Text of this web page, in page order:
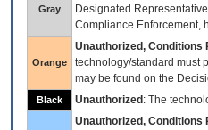
Gray
Designated
Compliance Enforcement,
Orange
Unauthorized, Conditions
technology/standard must
may be found on the
Black Unauthorized : The
Unauthorized, Conditions